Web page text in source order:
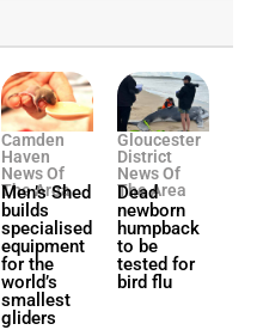
Camden
Haven
News Of
The Area
Men’s Shed
builds
specialised
equipment
for the
world’s
smallest
gliders
Gloucester
District
News Of
The Area
Dead
newborn
humpback
to be
tested for
bird flu